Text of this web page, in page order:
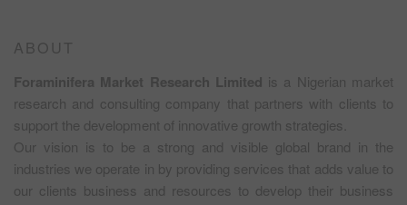
ABOUT
Foraminifera Market Research Limited is a Nigerian market
research and consulting company that partners with clients to
support the development of innovative growth strategies.
Our vision is to be a strong and visible global brand in the
industries we operate in by providing services that adds value to
our clients business and resources to develop their business